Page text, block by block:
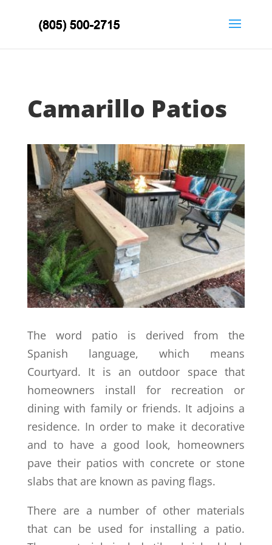
Camarillo Patios
The word patio is derived from the
Spanish language, which means
Courtyard. It is an outdoor space that
homeowners install for recreation or
dining with family or friends. It adjoins a
residence. In order to make it decorative
and to have a good look, homeowners
pave their patios with concrete or stone
slabs that are known as paving flags.
There are a number of other materials
that can be used for installing a patio.